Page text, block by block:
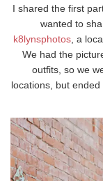
I shared the first
wanted to
k8lynsphotos , a
We had the
outfits, so we
locations, but